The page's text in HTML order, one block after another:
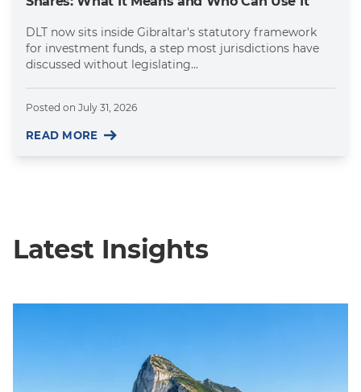
DLT now sits inside Gibraltar's statutory framework
for investment funds, a step most jurisdictions have
discussed without legislating...
Posted on July 31, 2026
READ MORE
Latest Insights